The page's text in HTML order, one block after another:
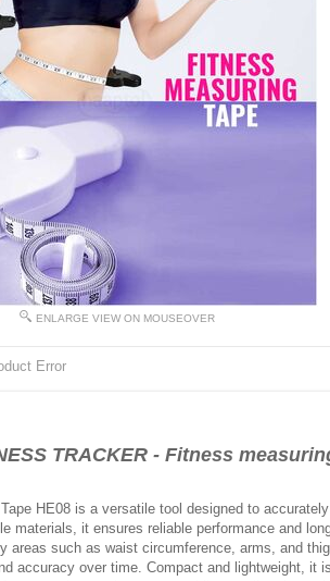
ENLARGE VIEW ON MOUSEOVER
Error
TRACKER - Fitness
HE08 is a versatile tool designed to
materials, it ensures reliable performance and
areas such as waist circumference, arms, and
accuracy over time. Compact and lightweight, it